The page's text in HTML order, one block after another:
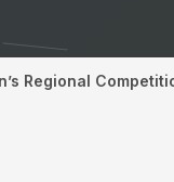
Regional